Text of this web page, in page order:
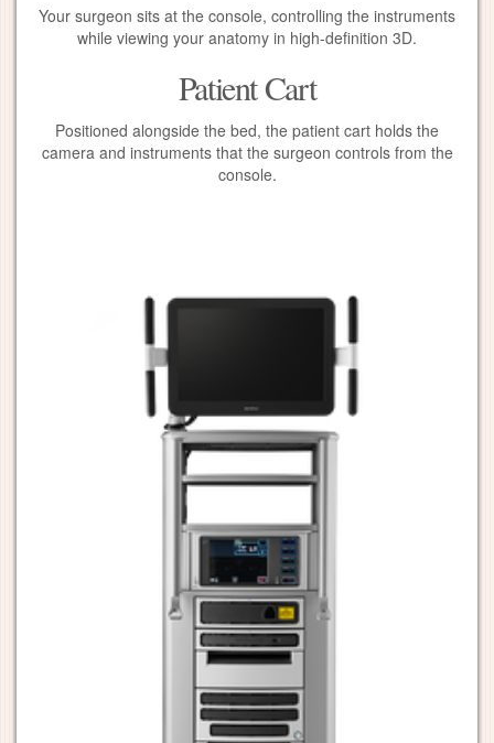
Your surgeon sits at the console, controlling the instruments
while viewing your anatomy in high-definition 3D.
Patient Cart
Positioned alongside the bed, the patient cart holds the
camera and instruments that the surgeon controls from the
console.